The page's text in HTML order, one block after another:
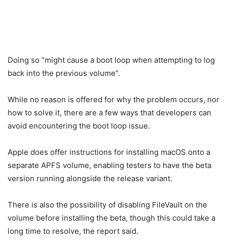
Doing so “might cause a boot loop when attempting to log
back into the previous volume”.
While no reason is offered for why the problem occurs, nor
how to solve it, there are a few ways that developers can
avoid encountering the boot loop issue.
Apple does offer instructions for installing macOS onto a
separate APFS volume, enabling testers to have the beta
version running alongside the release variant.
There is also the possibility of disabling FileVault on the
volume before installing the beta, though this could take a
long time to resolve, the report said.